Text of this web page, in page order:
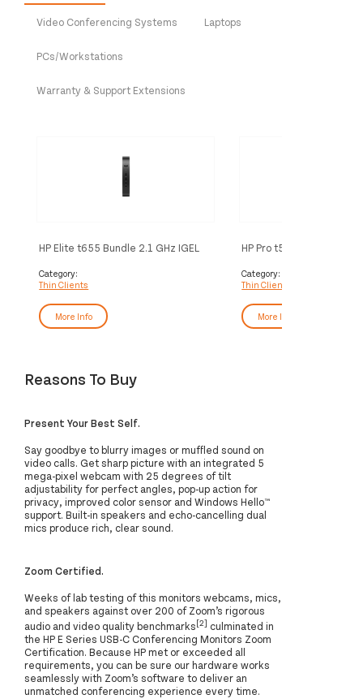
Video Conferencing Systems Laptops
PCs/Workstations
Warranty & Support Extensions
HP Elite t655 Bundle 2.1 GHz IGEL
Category:
Thin Clients
More Info
HP Pro t550 2 GHz
Category:
Thin Clients
More Info
Reasons To Buy
Present Your Best Self.
Say goodbye to blurry images or muffled sound on
video calls. Get sharp picture with an integrated 5
mega-pixel webcam with 25 degrees of tilt
adjustability for perfect angles, pop-up action for
privacy, improved color sensor and Windows Hello™
support. Built-in speakers and echo-cancelling dual
mics produce rich, clear sound.
Zoom Certified.
Weeks of lab testing of this monitors webcams, mics,
and speakers against over 200 of Zoom’s rigorous
audio and video quality benchmarks[2] culminated in
the HP E Series USB-C Conferencing Monitors Zoom
Certification. Because HP met or exceeded all
requirements, you can be sure our hardware works
seamlessly with Zoom’s software to deliver an
unmatched conferencing experience every time.